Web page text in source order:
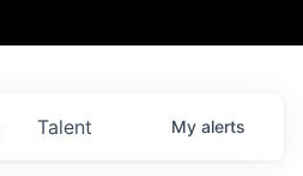
Talent My alerts